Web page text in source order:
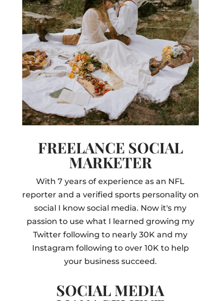
FREELANCE SOCIAL
MARKETER
With 7 years of experience as an NFL
reporter and a verified sports personality on
social I know social media. Now it's my
passion to use what I learned growing my
Twitter following to nearly 30K and my
Instagram following to over 10K to help
your business succeed.
SOCIAL MEDIA